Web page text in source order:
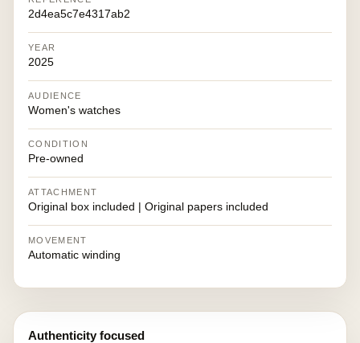
2d4ea5c7e4317ab2
YEAR
2025
AUDIENCE
Women's watches
CONDITION
Pre-owned
ATTACHMENT
Original box included | Original papers included
MOVEMENT
Automatic winding
Authenticity focused